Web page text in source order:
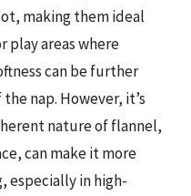
making them ideal
play areas where
can be further
nap. However, it’s
nature of flannel,
can make it more
especially in high-